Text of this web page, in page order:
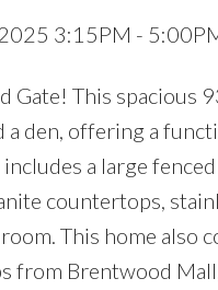
3:15PM -
Gate! This spacious
a den, offering a
a large
countertops,
This home also
from Brentwood